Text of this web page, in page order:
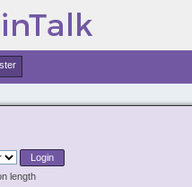
Non Gamstop Casinos
length